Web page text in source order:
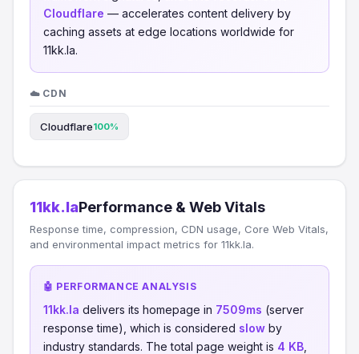
Cloudflare — accelerates content delivery by
caching assets at edge locations worldwide for
11kk.la.
☁️ CDN
Cloudflare100%
11kk.laPerformance & Web Vitals
Response time, compression, CDN usage, Core Web Vitals,
and environmental impact metrics for 11kk.la.
🤖 PERFORMANCE ANALYSIS
11kk.la delivers its homepage in 7509ms (server
response time), which is considered slow by
industry standards. The total page weight is 4 KB